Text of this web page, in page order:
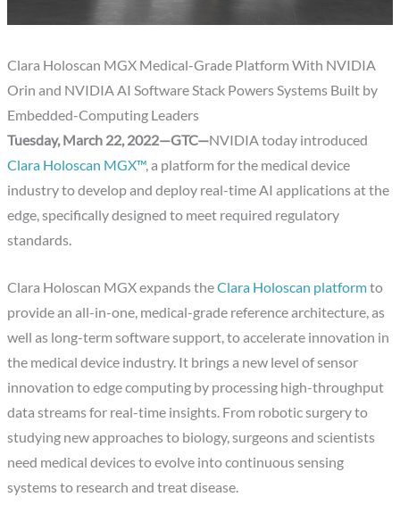
Clara Holoscan MGX Medical-Grade Platform With NVIDIA
Orin and NVIDIA AI Software Stack Powers Systems Built by
Embedded-Computing Leaders
Tuesday, March 22, 2022—GTC—NVIDIA today introduced
Clara Holoscan MGX™, a platform for the medical device
industry to develop and deploy real-time AI applications at the
edge, specifically designed to meet required regulatory
standards.
Clara Holoscan MGX expands theClara Holoscan platformto
provide an all-in-one, medical-grade reference architecture, as
well as long-term software support, to accelerate innovation in
the medical device industry. It brings a new level of sensor
innovation to edge computing by processing high-throughput
data streams for real-time insights. From robotic surgery to
studying new approaches to biology, surgeons and scientists
need medical devices to evolve into continuous sensing
systems to research and treat disease.